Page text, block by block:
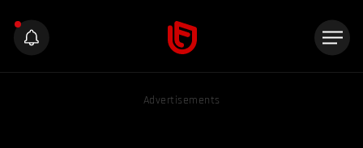
Advertisements